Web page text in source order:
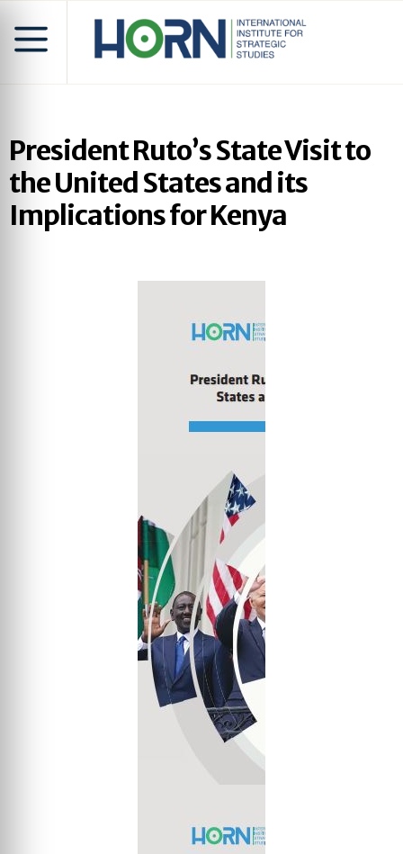
President Ruto’s State Visit to
the United States and its
Implications for Kenya